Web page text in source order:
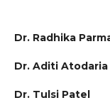
Dr. Radhika
Dr. Aditi Atodaria
Dr. Tulsi Patel